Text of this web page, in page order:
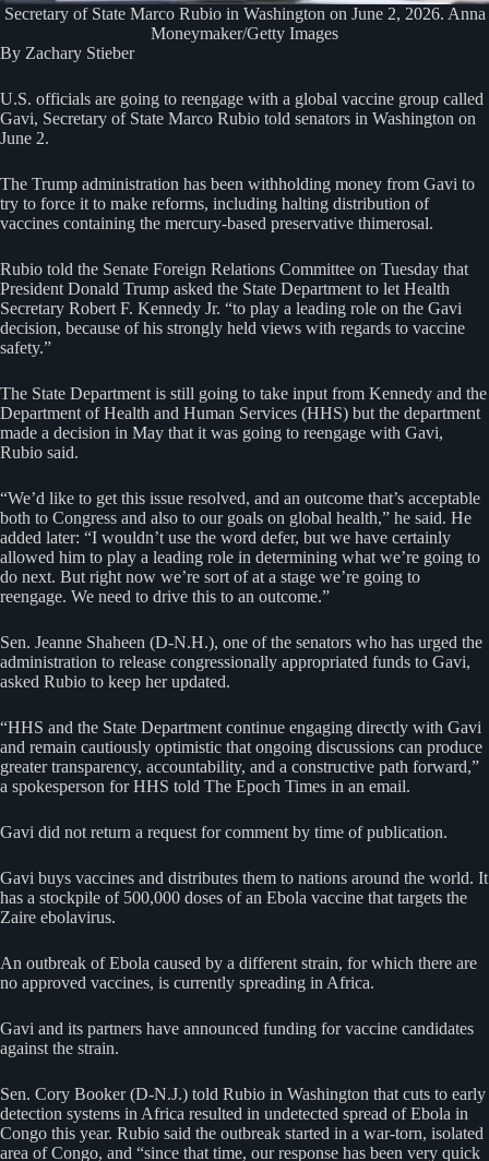
Secretary of State Marco Rubio in Washington on June 2, 2026. Anna
Moneymaker/Getty Images
By Zachary Stieber
U.S. officials are going to reengage with a global vaccine group called
Gavi, Secretary of State Marco Rubio told senators in Washington on
June 2.
The Trump administration has been withholding money from Gavi to
try to force it to make reforms, including halting distribution of
vaccines containing the mercury-based preservative thimerosal.
Rubio told the Senate Foreign Relations Committee on Tuesday that
President Donald Trump asked the State Department to let Health
Secretary Robert F. Kennedy Jr. “to play a leading role on the Gavi
decision, because of his strongly held views with regards to vaccine
safety.”
The State Department is still going to take input from Kennedy and the
Department of Health and Human Services (HHS) but the department
made a decision in May that it was going to reengage with Gavi,
Rubio said.
“We’d like to get this issue resolved, and an outcome that’s acceptable
both to Congress and also to our goals on global health,” he said. He
added later: “I wouldn’t use the word defer, but we have certainly
allowed him to play a leading role in determining what we’re going to
do next. But right now we’re sort of at a stage we’re going to
reengage. We need to drive this to an outcome.”
Sen. Jeanne Shaheen (D-N.H.), one of the senators who has urged the
administration to release congressionally appropriated funds to Gavi,
asked Rubio to keep her updated.
“HHS and the State Department continue engaging directly with Gavi
and remain cautiously optimistic that ongoing discussions can produce
greater transparency, accountability, and a constructive path forward,”
a spokesperson for HHS told The Epoch Times in an email.
Gavi did not return a request for comment by time of publication.
Gavi buys vaccines and distributes them to nations around the world. It
has a stockpile of 500,000 doses of an Ebola vaccine that targets the
Zaire ebolavirus.
An outbreak of Ebola caused by a different strain, for which there are
no approved vaccines, is currently spreading in Africa.
Gavi and its partners have announced funding for vaccine candidates
against the strain.
Sen. Cory Booker (D-N.J.) told Rubio in Washington that cuts to early
detection systems in Africa resulted in undetected spread of Ebola in
Congo this year. Rubio said the outbreak started in a war-torn, isolated
area of Congo, and “since that time, our response has been very quick